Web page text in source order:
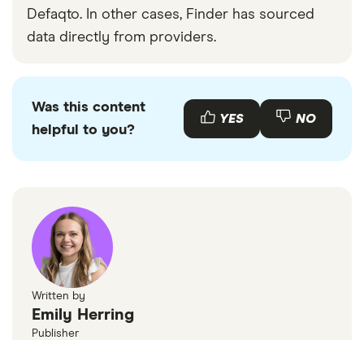
Defaqto. In other cases, Finder has sourced
data directly from providers.
Was this content
helpful to you?
YES NO
Written by
Emily Herring
Publisher